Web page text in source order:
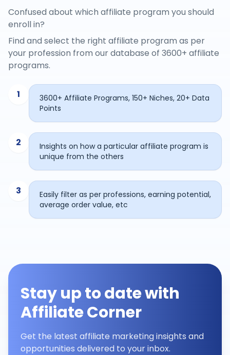
Confused about which affiliate program you should
enroll in?
Find and select the right affiliate program as per
your profession from our database of 3600+ affiliate
programs.
1
3600+ Affiliate Programs, 150+ Niches, 20+ Data
Points
2
Insights on how a particular affiliate program is
unique from the others
3
Easily filter as per professions, earning potential,
average order value, etc
Stay up to date with
Affiliate Corner
Get the latest affiliate marketing insights and
opportunities delivered to your inbox.